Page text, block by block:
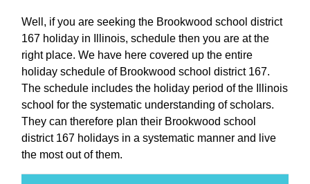
Well, if you are seeking the Brookwood school district
167 holiday in Illinois, schedule then you are at the
right place. We have here covered up the entire
holiday schedule of Brookwood school district 167.
The schedule includes the holiday period of the Illinois
school for the systematic understanding of scholars.
They can therefore plan their Brookwood school
district 167 holidays in a systematic manner and live
the most out of them.